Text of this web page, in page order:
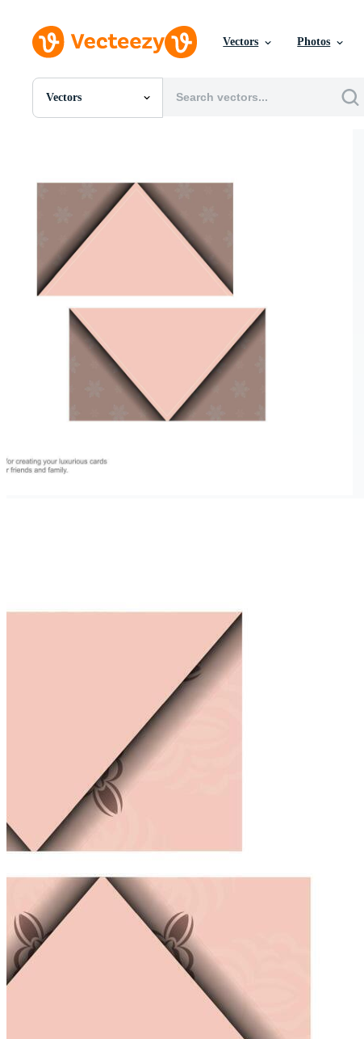
Vectors Photos
Vectors
All Images
SVGs
Templates
Vectors
Videos
Motion Graphics
Editorial Images